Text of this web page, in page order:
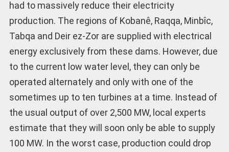
had to massively reduce their electricity
production. The regions of Kobanê, Raqqa, Minbîc,
Tabqa and Deir ez-Zor are supplied with electrical
energy exclusively from these dams. However, due
to the current low water level, they can only be
operated alternately and only with one of the
sometimes up to ten turbines at a time. Instead of
the usual output of over 2,500 MW, local experts
estimate that they will soon only be able to supply
100 MW. In the worst case, production could drop